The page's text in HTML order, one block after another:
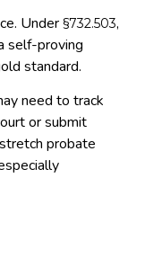
Under §732.503,
self-proving
standard.
need to track
or submit
probate